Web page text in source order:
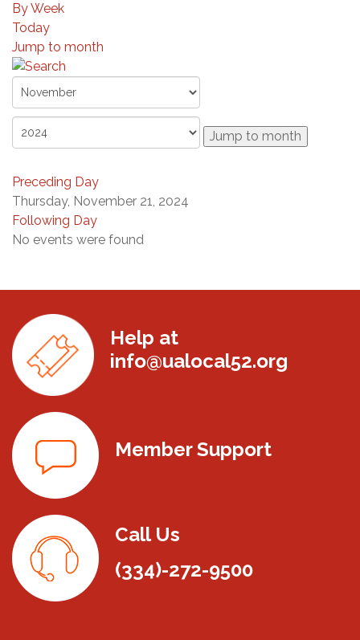
By Week
Today
Jump to month
Jump to month
Preceding Day
Thursday, November 21, 2024
Following Day
No events were found
Help at
info@ualocal52.org
Member Support
Call Us
(334)-272-9500